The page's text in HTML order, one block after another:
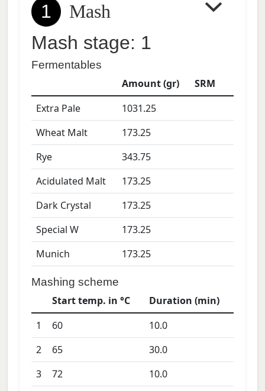
1
Mash
Mash stage: 1
Fermentables
Amount (gr)
SRM
Extra Pale
1031.25
Wheat Malt
173.25
Rye
343.75
Acidulated Malt
173.25
Dark Crystal
173.25
Special W
173.25
Munich
173.25
Mashing scheme
Start temp. in °C
Duration (min)
1
60
10.0
2
65
30.0
3
72
10.0